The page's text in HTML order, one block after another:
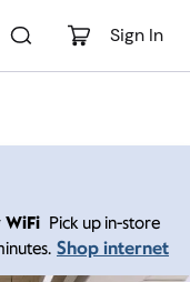
Sign In
WiFi Pick up in-store
Shop internet